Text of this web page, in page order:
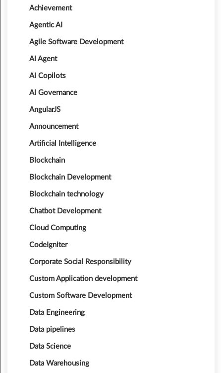
Achievement
Agentic AI
Agile Software Development
AI Agent
AI Copilots
AI Governance
AngularJS
Announcement
Artificial Intelligence
Blockchain
Blockchain Development
Blockchain technology
Chatbot Development
Cloud Computing
CodeIgniter
Corporate Social Responsibility
Custom Application development
Custom Software Development
Data Engineering
Data pipelines
Data Science
Data Warehousing